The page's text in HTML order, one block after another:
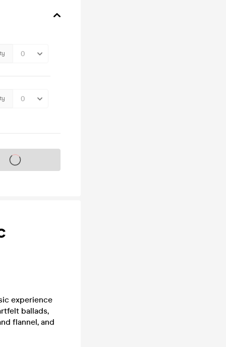
on sale soon
experience
ballads,
flannel, and